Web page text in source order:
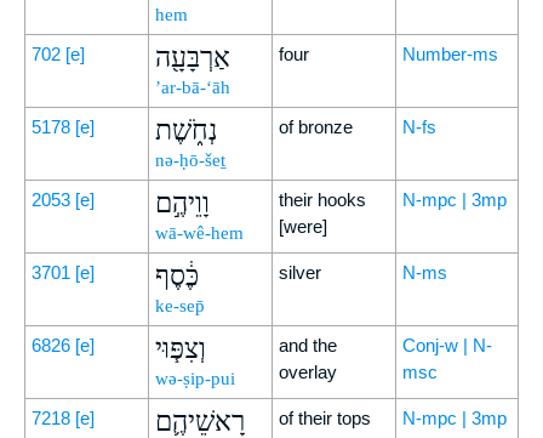
hem
702 [e] אַרְבָּעָ֖ה
’ar-bā-‘āh
four Number-ms
5178 [e] נְחֹ֑שֶׁת
nə-ḥō-šeṯ
of bronze N-fs
2053 [e] וָוֵיהֶ֣ם
wā-wê-hem
their hooks
[were]
N-mpc | 3mp
3701 [e] כֶּ֔סֶף
ke-sep̄
silver N-ms
6826 [e] וְצִפּ֧וּי
wə-ṣip-pui
and the
overlay
Conj-w | N-
msc
7218 [e] רָאשֵׁיהֶ֛ם of their tops N-mpc | 3mp